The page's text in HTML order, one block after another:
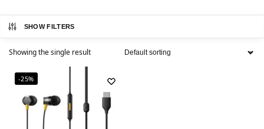
SHOW FILTERS
Showing the single result
-25%